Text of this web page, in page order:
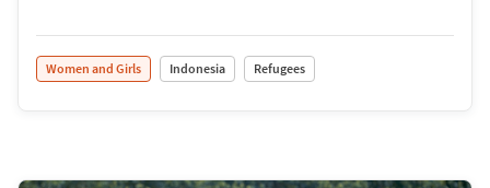
Women and Girls Indonesia Refugees